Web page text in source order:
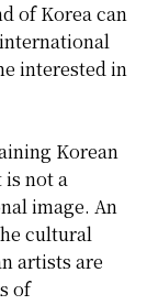
of Korea can
interested in
Korean
is not a
image. An
cultural
artists are
of